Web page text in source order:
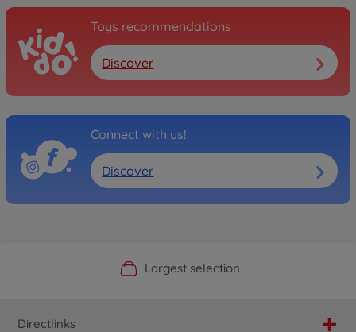
Toys recommendations
Discover
Connect with us!
Discover
Official Manufacturer Shop
Largest selection
Personal service
Fast delivery
Directlinks